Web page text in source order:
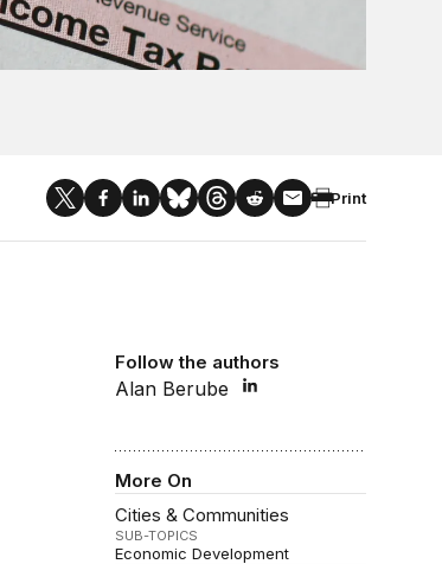
Print
Follow the authors
Alan Berube
More On
Cities & Communities
SUB-TOPICS
Economic Development